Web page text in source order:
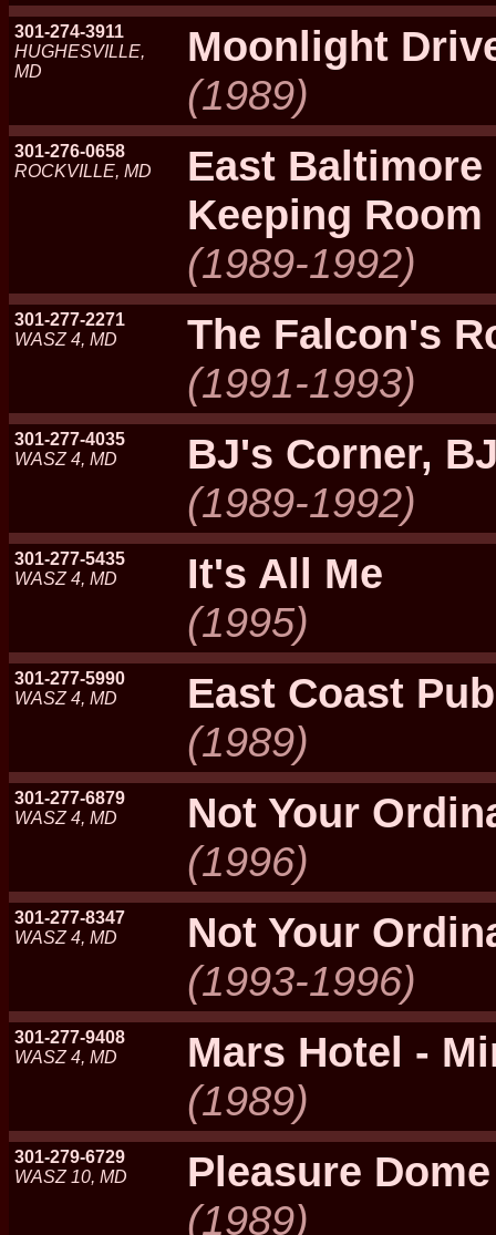
301-274-3911
HUGHESVILLE,
MD
Moonlight
(1989)
301-276-0658
ROCKVILLE, MD
East Baltimore
Keeping Room
(1989-1992)
301-277-2271
WASZ 4, MD
The Falcon's
(1991-1993)
301-277-4035
WASZ 4, MD
BJ's Corner,
(1989-1992)
301-277-5435
WASZ 4, MD
It's All Me
(1995)
301-277-5990
WASZ 4, MD
East Coast
(1989)
301-277-6879
WASZ 4, MD
Not Your
(1996)
301-277-8347
WASZ 4, MD
Not Your
(1993-1996)
301-277-9408
WASZ 4, MD
Mars Hotel -
(1989)
301-279-6729
WASZ 10, MD
Pleasure Dome
(1989)